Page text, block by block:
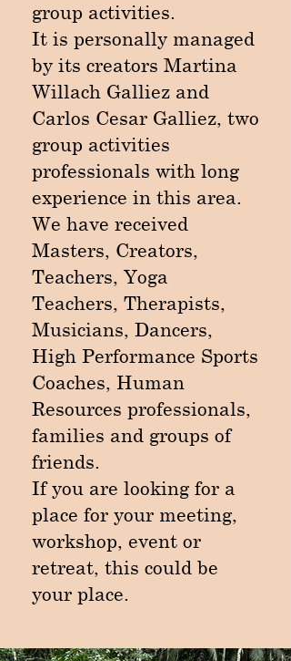
group activities.
It is personally managed
by its creators Martina
Willach Galliez and
Carlos Cesar Galliez, two
group activities
professionals with long
experience in this area.
We have received
Masters, Creators,
Teachers, Yoga
Teachers, Therapists,
Musicians, Dancers,
High Performance Sports
Coaches, Human
Resources professionals,
families and groups of
friends.
If you are looking for a
place for your meeting,
workshop, event or
retreat, this could be
your place.